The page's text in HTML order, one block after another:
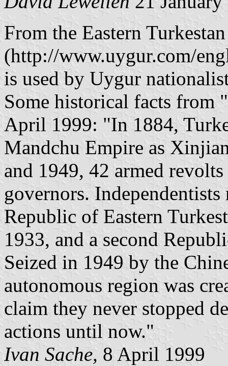
From the Eastern
(http://www.uygur.com/
is used by Uygur
Some historical facts from
April 1999: "In 1884,
Mandchu Empire as
and 1949, 42 armed
governors.
Republic of Eastern
1933, and a second
Seized in 1949 by the
autonomous region was
claim they never stopped
actions until now."
Ivan Sache, 8 April 1999